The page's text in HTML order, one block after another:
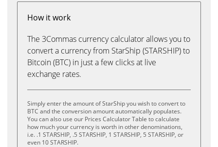
How it work
The 3Commas currency calculator allows you to
convert a currency from StarShip (STARSHIP) to
Bitcoin (BTC) in just a few clicks at live
exchange rates.
Simply enter the amount of StarShip you wish to convert to
BTC and the conversion amount automatically populates.
You can also use our Prices Calculator Table to calculate
how much your currency is worth in other denominations,
i.e. .1 STARSHIP, .5 STARSHIP, 1 STARSHIP, 5 STARSHIP, or
even 10 STARSHIP.